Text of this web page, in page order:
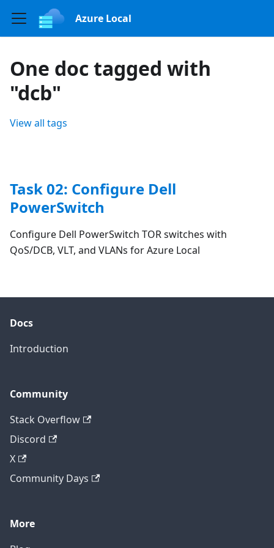
Azure Local
One doc tagged with
"dcb"
View all tags
Task 02: Configure Dell
PowerSwitch
Configure Dell PowerSwitch TOR switches with
QoS/DCB, VLT, and VLANs for Azure Local
Docs
Introduction
Community
Stack Overflow
Discord
X
Community Days
More